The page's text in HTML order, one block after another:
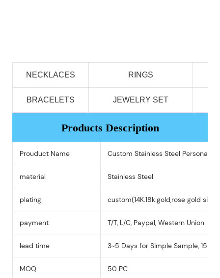
NECKLACES RINGS
BRACELETS JEWELRY SET
Products Description
Prouduct Name Custom Stainless Steel
material Stainless Steel
plating custom(14K.18k.gold,rose gold
payment T/T, L/C, Paypal, Western Union
lead time 3~5 Days for Simple Sample, 15-
MOQ 50 PC